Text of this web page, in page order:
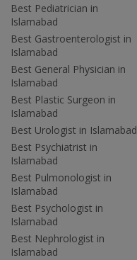
Best Pediatrician in
Islamabad
Best Gastroenterologist in
Islamabad
Best General Physician in
Islamabad
Best Plastic Surgeon in
Islamabad
Best Urologist in Islamabad
Best Psychiatrist in
Islamabad
Best Pulmonologist in
Islamabad
Best Psychologist in
Islamabad
Best Nephrologist in
Islamabad